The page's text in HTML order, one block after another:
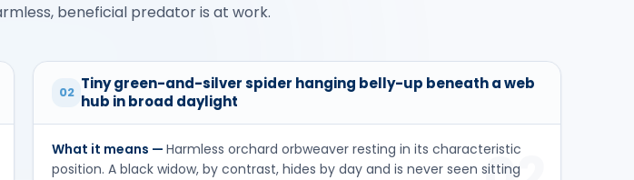
beneficial predator is at work.
02 Tiny green-and-silver spider hanging belly-up beneath a web
hub in broad daylight
What it means — Harmless orchard orbweaver resting in its characteristic
position. A black widow, by contrast, hides by day and is never seen sitting